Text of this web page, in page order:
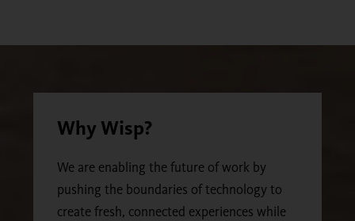
Why Wisp?
We are enabling the future of work by
pushing the boundaries of technology to
create fresh, connected experiences while